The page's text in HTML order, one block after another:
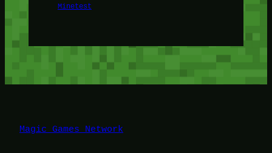
Minetest
Magic Games Network